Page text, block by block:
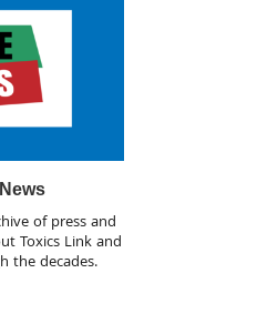
of press and
Toxics Link and
the decades.